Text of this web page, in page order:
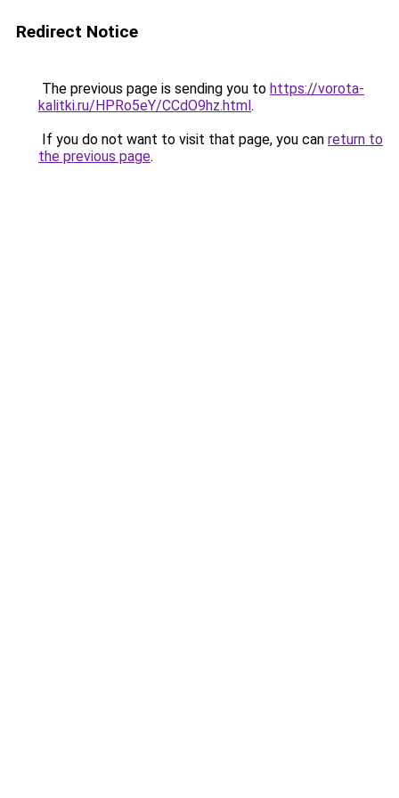
Redirect Notice
The previous page is sending you to https://vorota-
kalitki.ru/HPRo5eY/CCdO9hz.html.
If you do not want to visit that page, you can return to
the previous page.